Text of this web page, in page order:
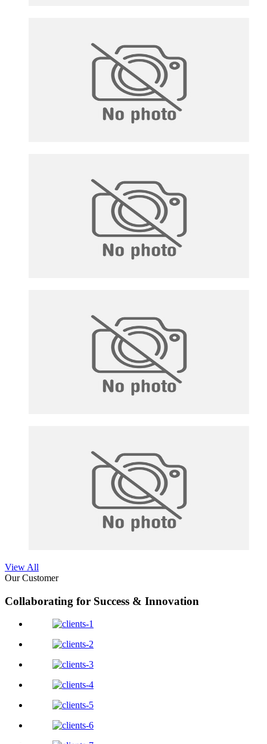
View All
Our Customer
Collaborating for Success & Innovation